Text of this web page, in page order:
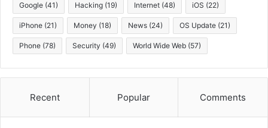
Google (41) Hacking (19) Internet (48) iOS (22)
iPhone (21) Money (18) News (24) OS Update (21)
Phone (78) Security (49) World Wide Web (57)
Recent Popular Comments